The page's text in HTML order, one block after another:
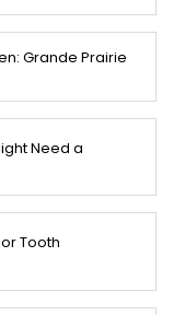
Grande Prairie
Need a
Tooth